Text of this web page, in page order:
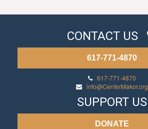
CONTACT US
617-771-4870
617-771-4870
info@CenterMakor.org
SUPPORT US
DONATE